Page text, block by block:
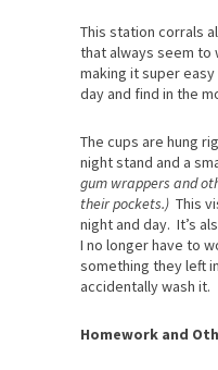
This station corrals
that always seem to
making it super
day and find in the
The cups are hung
night stand and a
gum wrappers and
their pockets.) This
night and day. It’s
I no longer have to
something they left
accidentally wash it.
Homework and